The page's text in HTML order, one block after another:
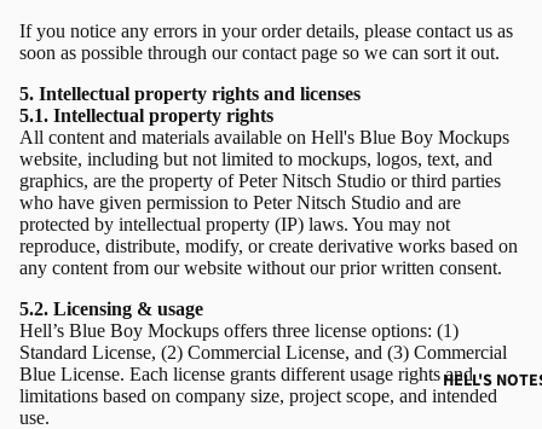
HELL'S
If you notice any errors in your order details, please contact us as
soon as possible through ourcontact page so we can sort it out.
5. Intellectual property rights and licenses
5.1. Intellectual property rights
All content and materials available on Hell's Blue Boy Mockups
website, including but not limited to mockups, logos, text, and
graphics, are the property of Peter Nitsch Studio or third parties
who have given permission to Peter Nitsch Studio and are
protected by intellectual property (IP) laws. You may not
reproduce, distribute, modify, or create derivative works based on
any content from our website without our prior written consent.
5.2. Licensing & usage
Hell’s Blue Boy Mockups offers three license options: (1)
Standard License, (2) Commercial License, and (3) Commercial
Blue License. Each license grants different usage rights and
limitations based on company size, project scope, and intended
use.